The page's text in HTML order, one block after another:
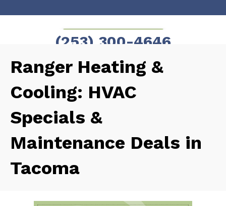
SCHEDULE NOW!
(253) 300-4646
Ranger Heating &
Cooling: HVAC
Specials &
Maintenance Deals in
Tacoma